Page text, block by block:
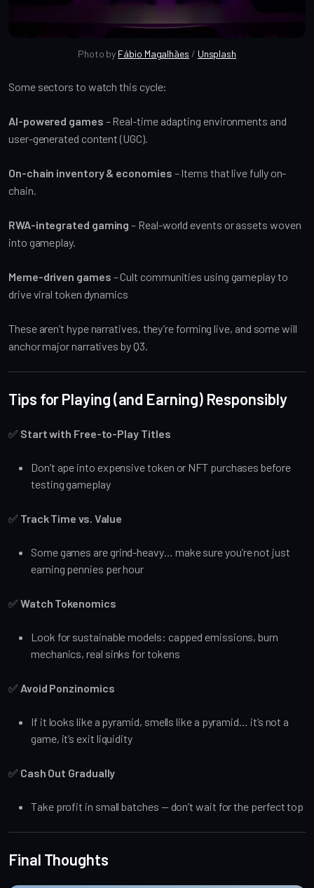
Photo by Fábio Magalhães / Unsplash
Some sectors to watch this cycle:
AI-powered games – Real-time adapting environments and
user-generated content (UGC).
On-chain inventory & economies – Items that live fully on-
chain.
RWA-integrated gaming – Real-world events or assets woven
into gameplay.
Meme-driven games – Cult communities using gameplay to
drive viral token dynamics
These aren’t hype narratives, they’re forming live, and some will
anchor major narratives by Q3.
Tips for Playing (and Earning) Responsibly
✅ Start with Free-to-Play Titles
Don’t ape into expensive token or NFT purchases before
testing gameplay
✅ Track Time vs. Value
Some games are grind-heavy… make sure you’re not just
earning pennies per hour
✅ Watch Tokenomics
Look for sustainable models: capped emissions, burn
mechanics, real sinks for tokens
✅ Avoid Ponzinomics
If it looks like a pyramid, smells like a pyramid… it’s not a
game, it’s exit liquidity
✅ Cash Out Gradually
Take profit in small batches — don’t wait for the perfect top
Final Thoughts